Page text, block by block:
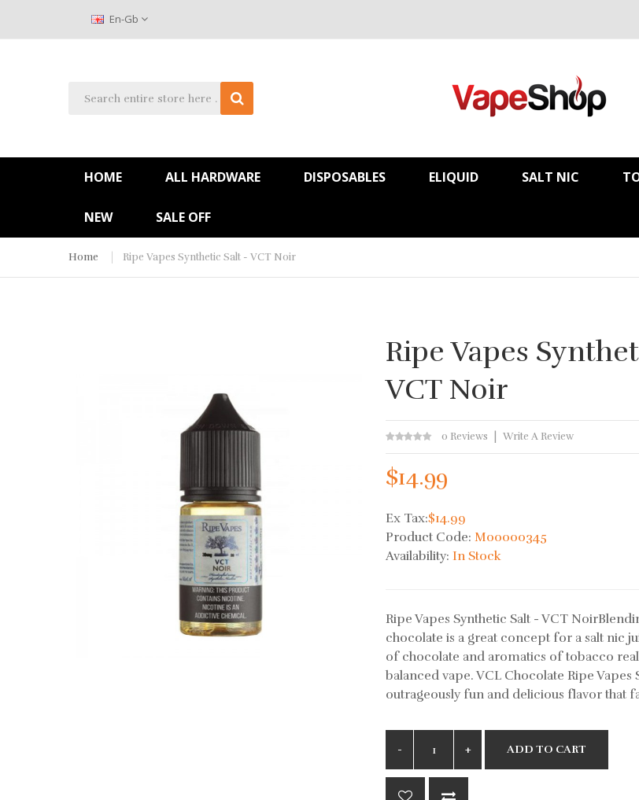
En-Gb
HOME ALL HARDWARE DISPOSABLES ELIQUID SALT NIC
NEW SALE OFF
Home Ripe Vapes Synthetic Salt - VCT Noir
Ripe Vapes
VCT Noir
0 Reviews Write A Review
$14.99
Ex Tax:$14.99
Product Code:M00000345
Availability:In Stock
Ripe Vapes Synthetic Salt - VCT
chocolate is a great concept for a salt nic
of chocolate and aromatics of tobacco
balanced vape. VCL Chocolate Ripe Vapes
outrageously fun and delicious flavor that
ADD TO CART